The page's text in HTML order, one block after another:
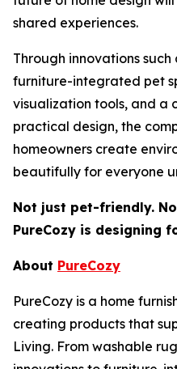
shared experiences.
Through innovations
furniture-integrated pet
visualization tools, and a
practical design, the
homeowners create
beautifully for everyone
Not just pet-friendly.
PureCozy is designing
About PureCozy
PureCozy is a home
creating products that
Living. From washable